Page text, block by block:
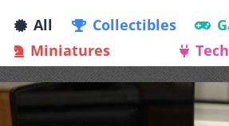
All Collectibles
Miniatures
Tech